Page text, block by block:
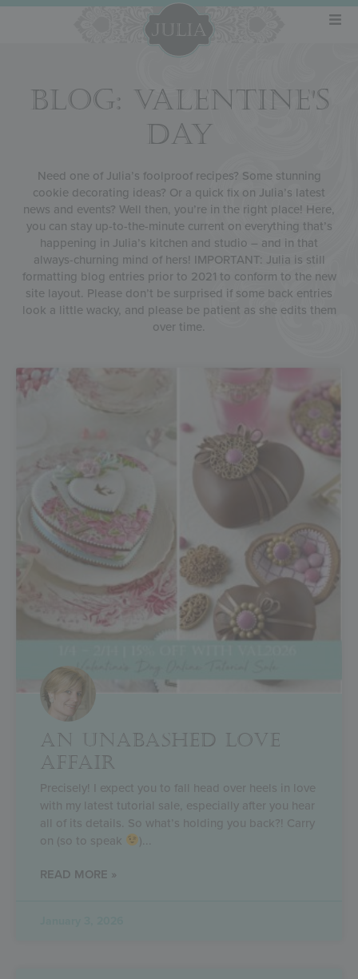
BLOG: VALENTINE'S
DAY
Need one of Julia’s foolproof recipes? Some stunning
cookie decorating ideas? Or a quick fix on Julia’s latest
news and events? Well then, you’re in the right place! Here,
you can stay up-to-the-minute current on everything that’s
happening in Julia’s kitchen and studio – and in that
always-churning mind of hers! IMPORTANT: Julia is still
formatting blog entries prior to 2021 to conform to the new
site layout. Please don’t be surprised if some back entries
look a little wacky, and please be patient as she edits them
over time.
AN UNABASHED LOVE
AFFAIR
Precisely! I expect you to fall head over heels in love
with my latest tutorial sale, especially after you hear
all of its details. So what’s holding you back?! Carry
on (so to speak
)
READ MORE »